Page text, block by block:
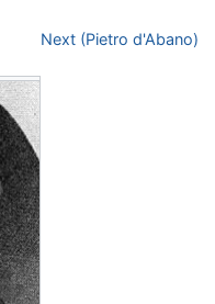
Next (Pietro d'Abano)